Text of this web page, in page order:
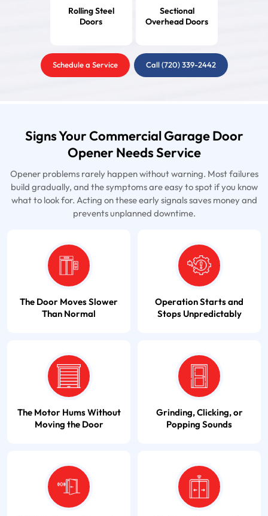
Rolling Steel
Doors
Sectional
Overhead Doors
Schedule a Service Call (720) 339-2442
Signs Your Commercial Garage Door
Opener Needs Service
Opener problems rarely happen without warning. Most failures
build gradually, and the symptoms are easy to spot if you know
what to look for. Acting on these early signals saves money and
prevents unplanned downtime.
The Door Moves Slower
Than Normal
Operation Starts and
Stops Unpredictably
The Motor Hums Without
Moving the Door
Grinding, Clicking, or
Popping Sounds